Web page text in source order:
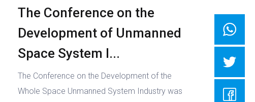
The Conference on the
Development of Unmanned
Space System I...
The Conference on the Development of the
Whole Space Unmanned System Industry was